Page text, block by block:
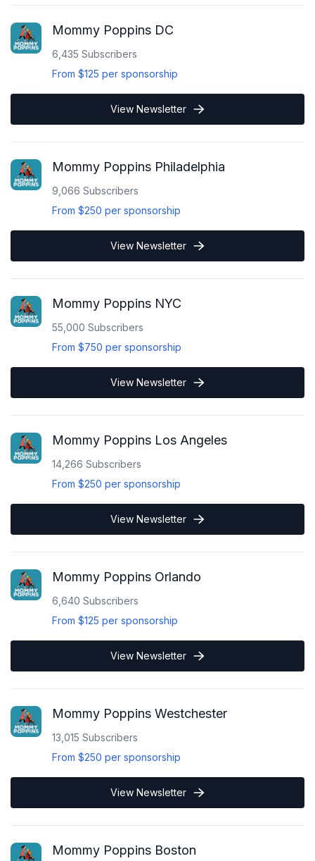
Mommy Poppins DC
6,435 Subscribers
From $125 per sponsorship
View Newsletter
Mommy Poppins Philadelphia
9,066 Subscribers
From $250 per sponsorship
View Newsletter
Mommy Poppins NYC
55,000 Subscribers
From $750 per sponsorship
View Newsletter
Mommy Poppins Los Angeles
14,266 Subscribers
From $250 per sponsorship
View Newsletter
Mommy Poppins Orlando
6,640 Subscribers
From $125 per sponsorship
View Newsletter
Mommy Poppins Westchester
13,015 Subscribers
From $250 per sponsorship
View Newsletter
Mommy Poppins Boston